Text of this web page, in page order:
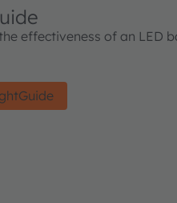
effectiveness of an LED